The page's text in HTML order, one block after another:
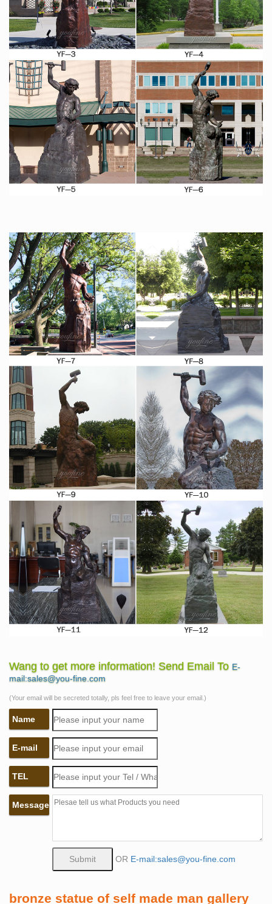
Wang to get more information! Send Email To E-
mail:sales@you-fine.com
(Your email will be secreted totally, pls feel free to leave your email.)
Name
E-mail
TEL
Message
OR E-mail:sales@you-fine.com
bronze statue of self made man gallery